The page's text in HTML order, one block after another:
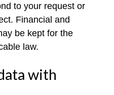
to your request or
Financial and
be kept for the
law.
with